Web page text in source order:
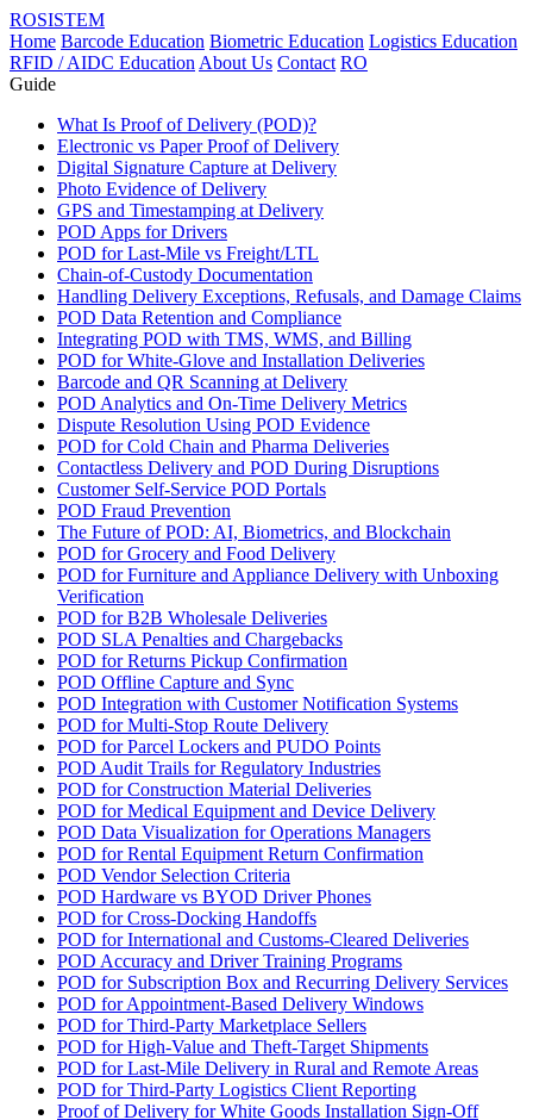
ROSISTEM
Home Barcode Education Biometric Education Logistics Education
RFID / AIDC Education About Us Contact RO
Guide
What Is Proof of Delivery (POD)?
Electronic vs Paper Proof of Delivery
Digital Signature Capture at Delivery
Photo Evidence of Delivery
GPS and Timestamping at Delivery
POD Apps for Drivers
POD for Last-Mile vs Freight/LTL
Chain-of-Custody Documentation
Handling Delivery Exceptions, Refusals, and Damage Claims
POD Data Retention and Compliance
Integrating POD with TMS, WMS, and Billing
POD for White-Glove and Installation Deliveries
Barcode and QR Scanning at Delivery
POD Analytics and On-Time Delivery Metrics
Dispute Resolution Using POD Evidence
POD for Cold Chain and Pharma Deliveries
Contactless Delivery and POD During Disruptions
Customer Self-Service POD Portals
POD Fraud Prevention
The Future of POD: AI, Biometrics, and Blockchain
POD for Grocery and Food Delivery
POD for Furniture and Appliance Delivery with Unboxing
Verification
POD for B2B Wholesale Deliveries
POD SLA Penalties and Chargebacks
POD for Returns Pickup Confirmation
POD Offline Capture and Sync
POD Integration with Customer Notification Systems
POD for Multi-Stop Route Delivery
POD for Parcel Lockers and PUDO Points
POD Audit Trails for Regulatory Industries
POD for Construction Material Deliveries
POD for Medical Equipment and Device Delivery
POD Data Visualization for Operations Managers
POD for Rental Equipment Return Confirmation
POD Vendor Selection Criteria
POD Hardware vs BYOD Driver Phones
POD for Cross-Docking Handoffs
POD for International and Customs-Cleared Deliveries
POD Accuracy and Driver Training Programs
POD for Subscription Box and Recurring Delivery Services
POD for Appointment-Based Delivery Windows
POD for Third-Party Marketplace Sellers
POD for High-Value and Theft-Target Shipments
POD for Last-Mile Delivery in Rural and Remote Areas
POD for Third-Party Logistics Client Reporting
Proof of Delivery for White Goods Installation Sign-Off